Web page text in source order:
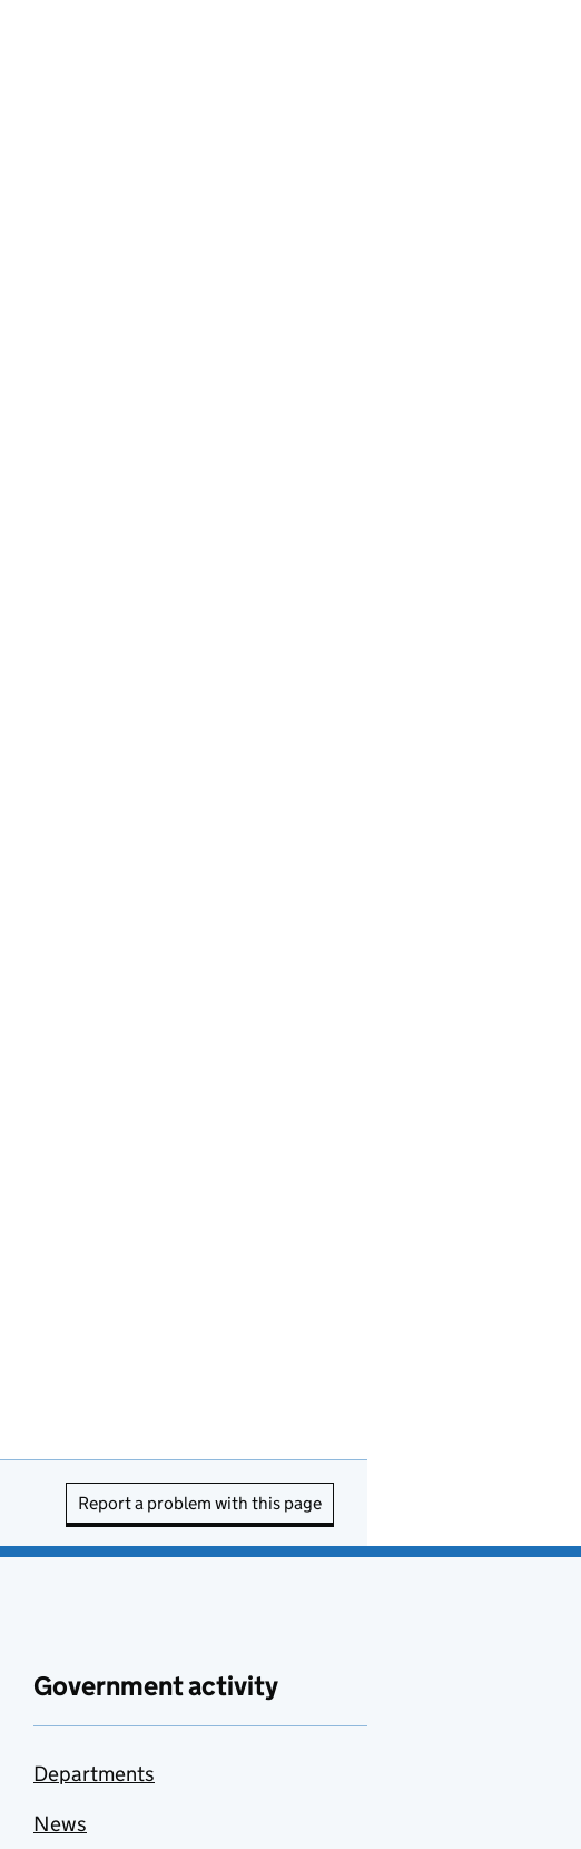
Report a problem with this page
Government activity
Departments
News